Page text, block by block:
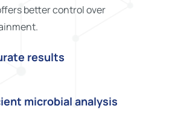
better control over
results
microbial analysis